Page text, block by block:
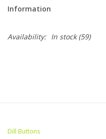
Magazines
Our Blog
Information
Availability: In stock(59)
Dill Buttons